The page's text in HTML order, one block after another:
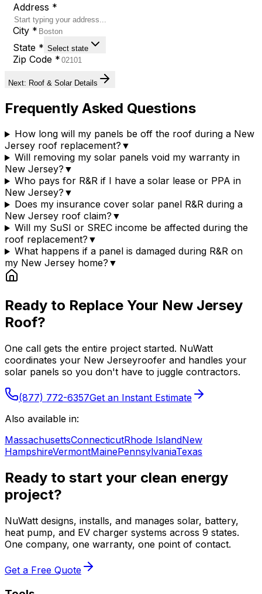
Address *
City *
State * Select state
Zip Code *
Next: Roof & Solar Details
Frequently Asked Questions
How long will my panels be off the roof during a New
Jersey roof replacement? ▼
Will removing my solar panels void my warranty in
New Jersey? ▼
Who pays for R&R if I have a solar lease or PPA in
New Jersey? ▼
Does my insurance cover solar panel R&R during a
New Jersey roof claim? ▼
Will my SuSI or SREC income be affected during the
roof replacement? ▼
What happens if a panel is damaged during R&R on
my New Jersey home? ▼
Ready to Replace Your New Jersey
Roof?
One call gets the entire project started. NuWatt
coordinates your New Jerseyroofer and handles your
solar panels so you don't have to juggle contractors.
(877) 772-6357Get an Instant Estimate
Also available in:
MassachusettsConnecticutRhode IslandNew
HampshireVermontMainePennsylvaniaTexas
Ready to start your clean energy
project?
NuWatt designs, installs, and manages solar, battery,
heat pump, and EV charger systems across 9 states.
One company, one warranty, one point of contact.
Get a Free Quote